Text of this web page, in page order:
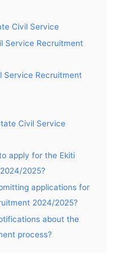
Civil Service
Service Recruitment
Service Recruitment
Civil Service
apply for the Ekiti
2025?
applications for
2024/2025?
about the
process?